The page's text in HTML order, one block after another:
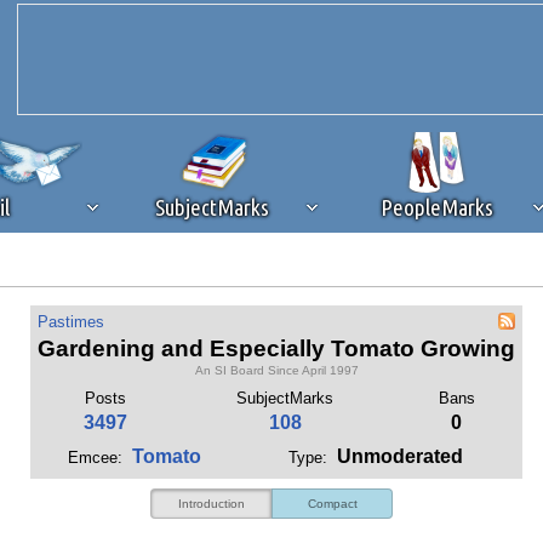
SubjectMarks PeopleMarks
ad content blocking
browser plug-in or feature. Ads provide a critical
that you disable ad blocking while on Silicon Investor in the best
this message, make sure your browser's tracking protection is
Pastimes
Gardening and Especially Tomato Growing
An SI Board Since April 1997
Posts SubjectMarks Bans
3497 108 0
Emcee: Tomato Type: Unmoderated
Introduction Compact